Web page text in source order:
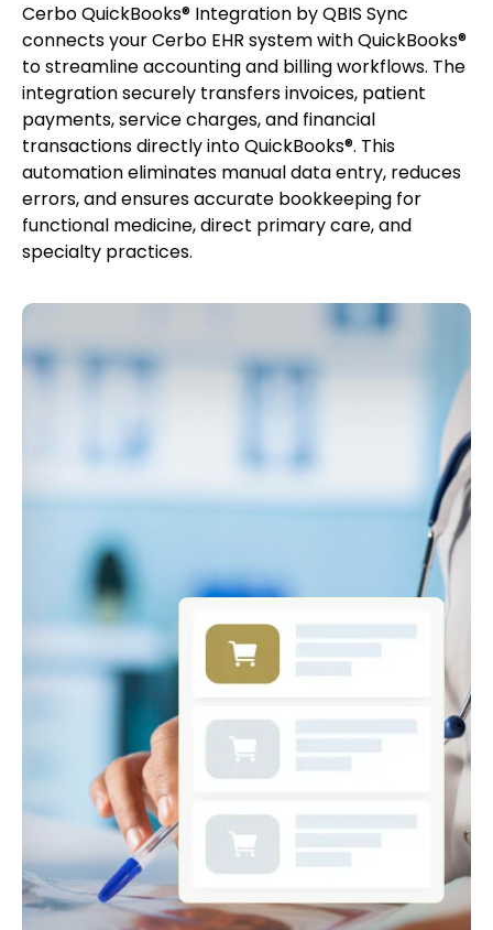
Cerbo QuickBooks® Integration by QBIS Sync
connects your Cerbo EHR system with QuickBooks®
to streamline accounting and billing workflows. The
integration securely transfers invoices, patient
payments, service charges, and financial
transactions directly into QuickBooks®. This
automation eliminates manual data entry, reduces
errors, and ensures accurate bookkeeping for
functional medicine, direct primary care, and
specialty practices.